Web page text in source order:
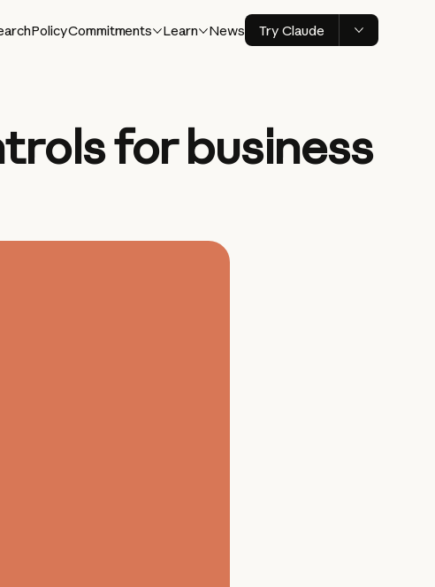
PolicyCommitments Learn News Try Claude
for business